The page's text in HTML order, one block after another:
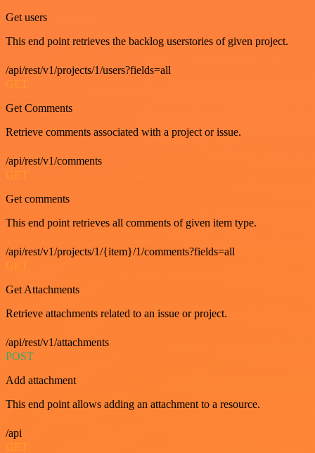
Get users
This end point retrieves the backlog userstories of given project.
/api/rest/v1/projects/1/users?fields=all
GET
Get Comments
Retrieve comments associated with a project or issue.
/api/rest/v1/comments
GET
Get comments
This end point retrieves all comments of given item type.
/api/rest/v1/projects/1/{item}/1/comments?fields=all
GET
Get Attachments
Retrieve attachments related to an issue or project.
/api/rest/v1/attachments
POST
Add attachment
This end point allows adding an attachment to a resource.
/api